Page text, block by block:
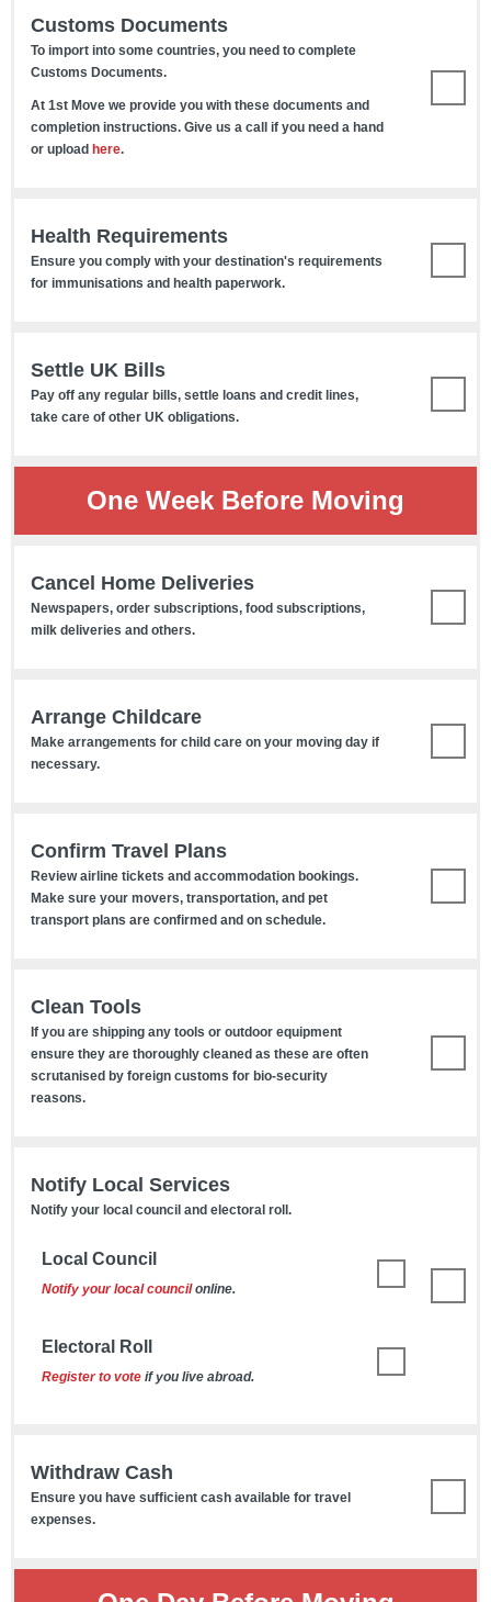
Customs Documents
To import into some countries, you need to complete
Customs Documents.
At 1st Move we provide you with these documents and
completion instructions. Give us a call if you need a hand
or upload here.
Health Requirements
Ensure you comply with your destination's requirements
for immunisations and health paperwork.
Settle UK Bills
Pay off any regular bills, settle loans and credit lines,
take care of other UK obligations.
One Week Before Moving
Cancel Home Deliveries
Newspapers, order subscriptions, food subscriptions,
milk deliveries and others.
Arrange Childcare
Make arrangements for child care on your moving day if
necessary.
Confirm Travel Plans
Review airline tickets and accommodation bookings.
Make sure your movers, transportation, and pet
transport plans are confirmed and on schedule.
Clean Tools
If you are shipping any tools or outdoor equipment
ensure they are thoroughly cleaned as these are often
scrutanised by foreign customs for bio-security
reasons.
Notify Local Services
Notify your local council and electoral roll.
Local Council
Notify your local councilonline.
Electoral Roll
Register to vote if you live abroad.
Withdraw Cash
Ensure you have sufficient cash available for travel
expenses.